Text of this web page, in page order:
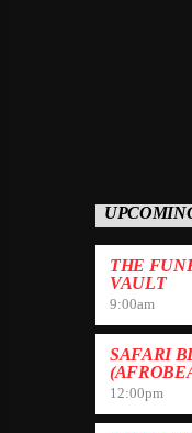
THE
VAULT
9:00am
SAFARI
12:00pm